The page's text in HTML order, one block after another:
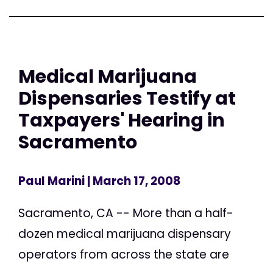
Medical Marijuana
Dispensaries Testify at
Taxpayers' Hearing in
Sacramento
Paul Marini| March 17, 2008
Sacramento, CA -- More than a half-
dozen medical marijuana dispensary
operators from across the state are